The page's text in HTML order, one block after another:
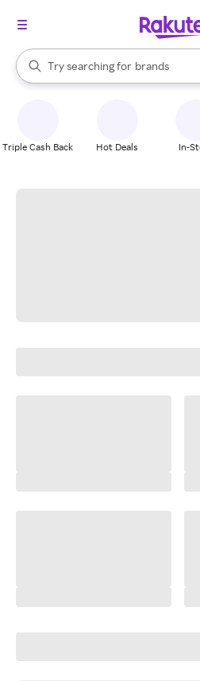
Search Rakuten
Try searching for
stores
brands
groceries
When autocomplete results are
Triple Cash Back Hot Deals In-